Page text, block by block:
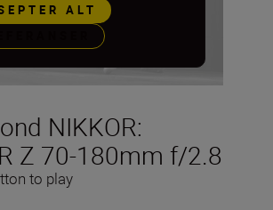
NIKKOR:
Z 70-180mm f/2.8
to play
ALT